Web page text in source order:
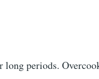
periods.